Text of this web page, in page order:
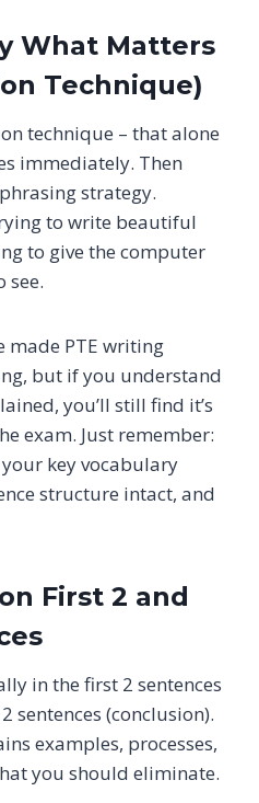
What Matters
Technique)
technique – that alone
immediately. Then
strategy.
to write beautiful
to give the computer
see.
made PTE writing
but if you understand
you’ll still find it’s
exam. Just remember:
key vocabulary
structure intact, and
First 2 and
in the first 2 sentences
sentences (conclusion).
examples, processes,
you should eliminate.